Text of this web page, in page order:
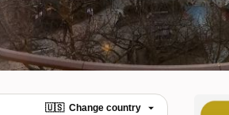
🇺🇸 Change country